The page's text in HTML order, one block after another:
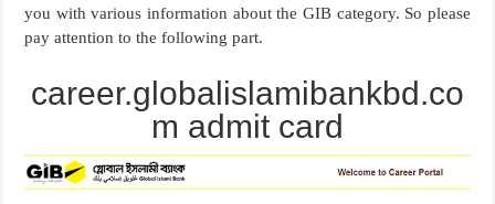
you with various information about the GIB category. So please
pay attention to the following part.
career.globalislamibankbd.co
m admit card